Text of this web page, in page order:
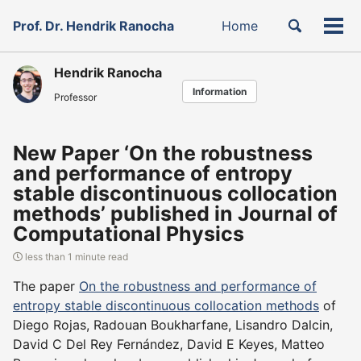
links
primary
navigation
content
footer
Prof. Dr. Hendrik Ranocha Home
Toggle
Hendrik Ranocha
Professor Information
New Paper ‘On the robustness
and performance of entropy
stable discontinuous collocation
methods’ published in Journal of
Computational Physics
less than 1 minute read
The paper On the robustness and performance of
entropy stable discontinuous collocation methods of
Diego Rojas, Radouan Boukharfane, Lisandro Dalcin,
David C Del Rey Fernández, David E Keyes, Matteo